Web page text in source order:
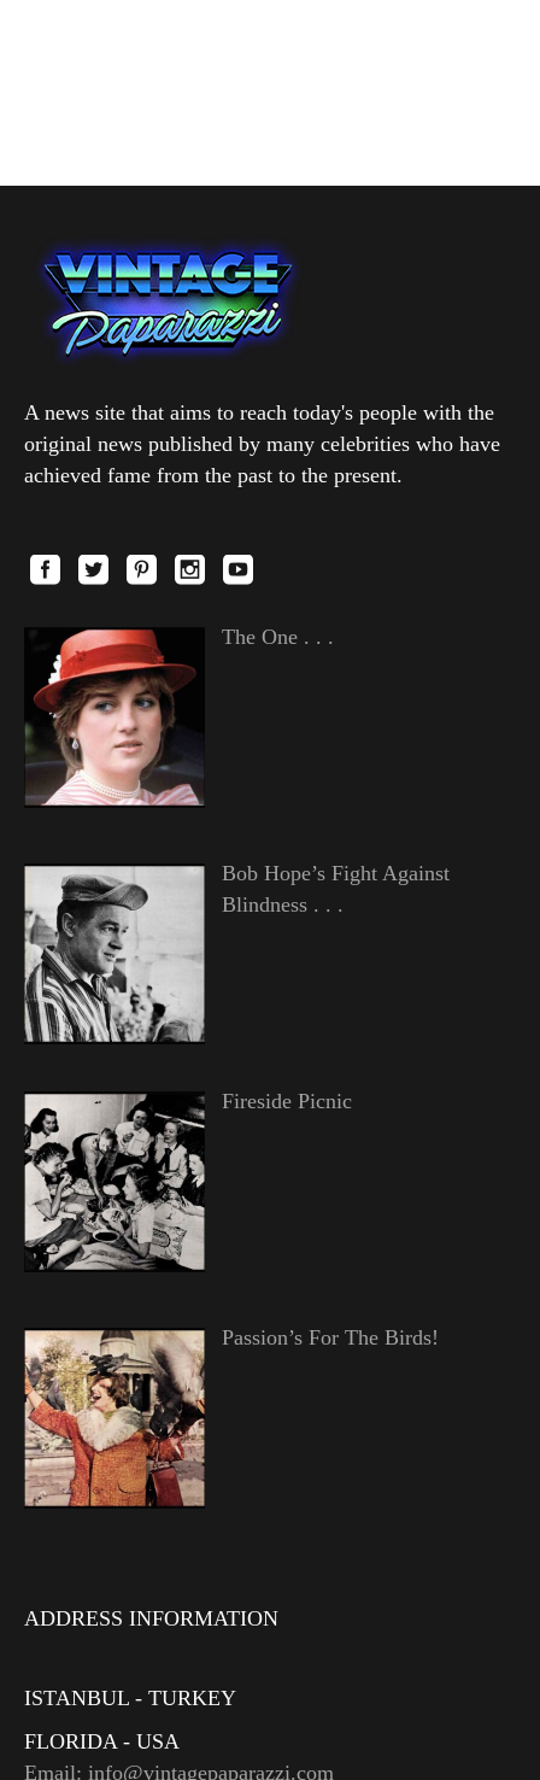
A news site that aims to reach today's people with the
original news published by many celebrities who have
achieved fame from the past to the present.
The One . . .
Bob Hope’s Fight Against
Blindness . . .
Fireside Picnic
Passion’s For The Birds!
ADDRESS INFORMATION
ISTANBUL - TURKEY
FLORIDA - USA
Email: info@vintagepaparazzi.com